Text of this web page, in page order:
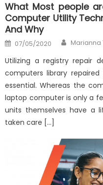
What Most people
Computer Utility
And Why
Posted
on
07/05/2020 Author
Marianna
Utilizing a registry repair
computers library
essential. Whereas the
laptop computer is only a
units themselves have a
taken care […]